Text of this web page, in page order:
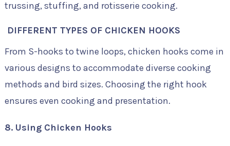
trussing, stuffing, and rotisserie cooking.
DIFFERENT TYPES OF CHICKEN HOOKS
From S-hooks to twine loops, chicken hooks come in
various designs to accommodate diverse cooking
methods and bird sizes. Choosing the right hook
ensures even cooking and presentation.
8. Using Chicken Hooks